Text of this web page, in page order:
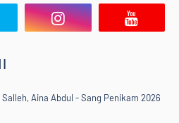
Aina Abdul - Sang Penikam 2026